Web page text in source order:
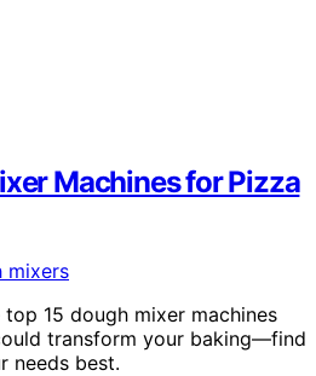
Machines for Pizza
15 dough mixer machines
transform your baking—find
needs best.